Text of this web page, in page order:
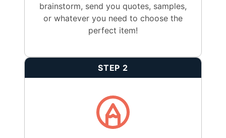
brainstorm, send you quotes, samples,
or whatever you need to choose the
perfect item!
STEP 2